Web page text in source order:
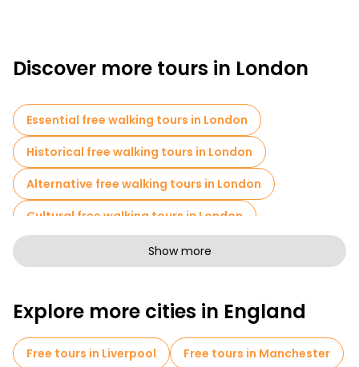
Discover more tours in London
Essential free walking tours in London
Historical free walking tours in London
Alternative free walking tours in London
Cultural free walking tours in London
Art free walking tours in London
Pub Crawl tours in London
Sport activities in London
Show more
Explore more cities in England
Free tours in Liverpool
Free tours in Manchester